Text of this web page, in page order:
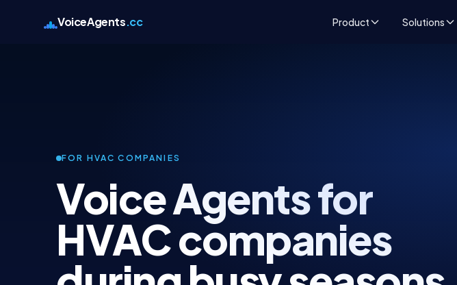
VoiceAgents.cc Product Solutions
FOR HVAC COMPANIES
Voice Agents for
HVAC companies